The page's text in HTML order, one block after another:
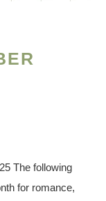
The following
for romance,